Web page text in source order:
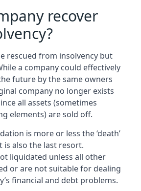
recover
rescued from insolvency but
a company could effectively
future by the same owners
company no longer exists
all assets (sometimes
elements) are sold off.
is more or less the ‘death’
is also the last resort.
liquidated unless all other
or are not suitable for dealing
financial and debt problems.